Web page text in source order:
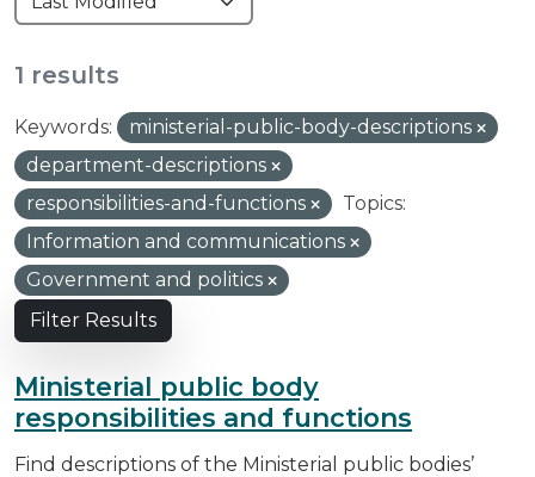
1 results
Keywords:
ministerial-public-body-descriptions
department-descriptions
responsibilities-and-functions
Topics:
Information and communications
Government and politics
Filter Results
Ministerial public body
responsibilities and functions
Find descriptions of the Ministerial public bodies’